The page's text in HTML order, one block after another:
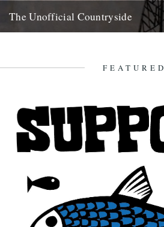
The Unofficial Countryside
FEATURED